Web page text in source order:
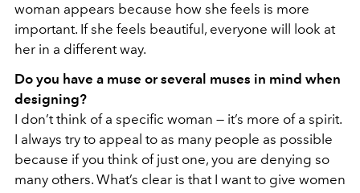
woman appears because how she feels is more
important. If she feels beautiful, everyone will look at
her in a different way.
Do you have a muse or several muses in mind when
designing?
I don’t think of a specific woman — it’s more of a spirit.
I always try to appeal to as many people as possible
because if you think of just one, you are denying so
many others. What’s clear is that I want to give women